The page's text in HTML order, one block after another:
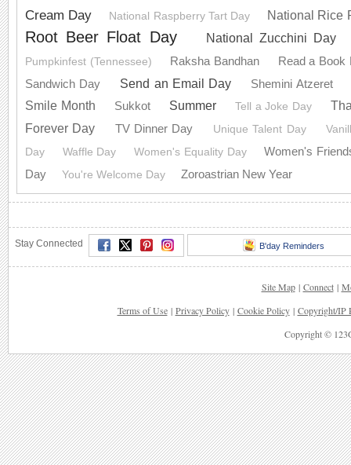
Cream Day National Raspberry Tart Day National Rice
Root Beer Float Day National Zucchini Day
Pumpkinfest (Tennessee) Raksha Bandhan
Read a Book
Sandwich Day
Send an Email Day Shemini Atzeret
Smile Month Sukkot Summer Tell a Joke Day
Forever Day
TV Dinner Day Unique Talent Day
Day
Waffle Day Women's Equality Day
Women's
Day
You're Welcome Day Zoroastrian New Year
Stay Connected B'day Reminders
Site Map | Connect |
Terms of Use | Privacy Policy | Cookie Policy | Copyright/IP
Copyright ©